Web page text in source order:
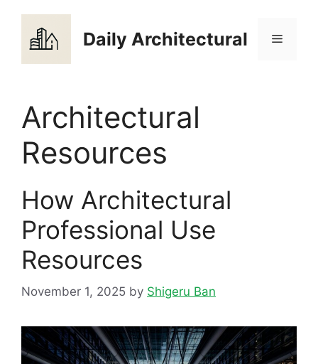
content
Daily Architectural Menu
Architectural
Resources
How Architectural
Professional Use
Resources
November 1, 2025 by Shigeru Ban